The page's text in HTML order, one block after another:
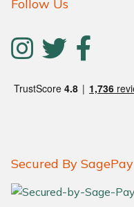
Follow Us
Secured By SagePay